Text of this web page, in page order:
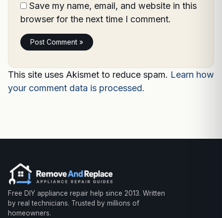
Save my name, email, and website in this
browser for the next time I comment.
This site uses Akismet to reduce spam. Learn how
your comment data is processed.
Free DIY appliance repair help since 2013. Written
by real technicians. Trusted by millions of
homeowners.